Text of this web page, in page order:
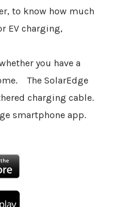
to know how much
EV charging,
you have a
The SolarEdge
charging cable.
smartphone app.